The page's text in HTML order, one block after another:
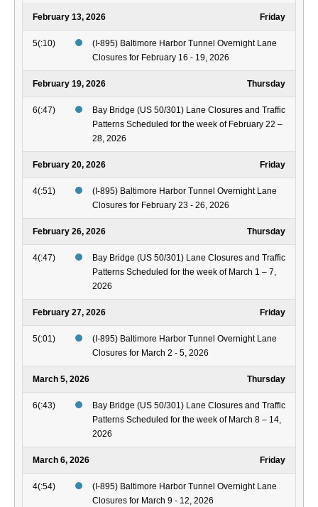
February 13, 2026 Friday
5(:10)
(I-895) Baltimore Harbor Tunnel Overnight Lane
Closures for February 16 - 19, 2026
February 19, 2026 Thursday
6(:47)
Bay Bridge (US 50/301) Lane Closures and Traffic
Patterns Scheduled for the week of February 22 –
28, 2026
February 20, 2026 Friday
4(:51)
(I-895) Baltimore Harbor Tunnel Overnight Lane
Closures for February 23 - 26, 2026
February 26, 2026 Thursday
4(:47)
Bay Bridge (US 50/301) Lane Closures and Traffic
Patterns Scheduled for the week of March 1 – 7,
2026
February 27, 2026 Friday
5(:01)
(I-895) Baltimore Harbor Tunnel Overnight Lane
Closures for March 2 - 5, 2026
March 5, 2026 Thursday
6(:43)
Bay Bridge (US 50/301) Lane Closures and Traffic
Patterns Scheduled for the week of March 8 – 14,
2026
March 6, 2026 Friday
4(:54)
(I-895) Baltimore Harbor Tunnel Overnight Lane
Closures for March 9 - 12, 2026